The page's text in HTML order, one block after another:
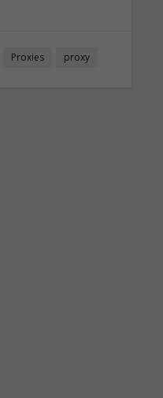
Proxies proxy